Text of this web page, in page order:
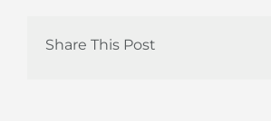
Share This Post